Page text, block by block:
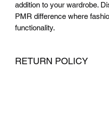
addition to your wardrobe.
PMR difference where
functionality.
RETURN POLICY